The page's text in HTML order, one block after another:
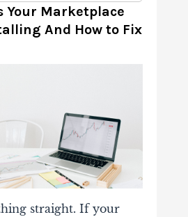
Your Marketplace
And How to Fix
straight. If your